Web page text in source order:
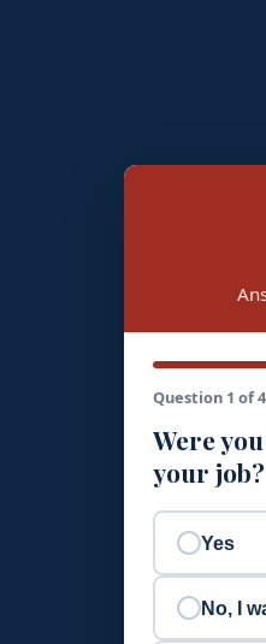
Question 1 of 4
Were
your job?
Yes
No, I